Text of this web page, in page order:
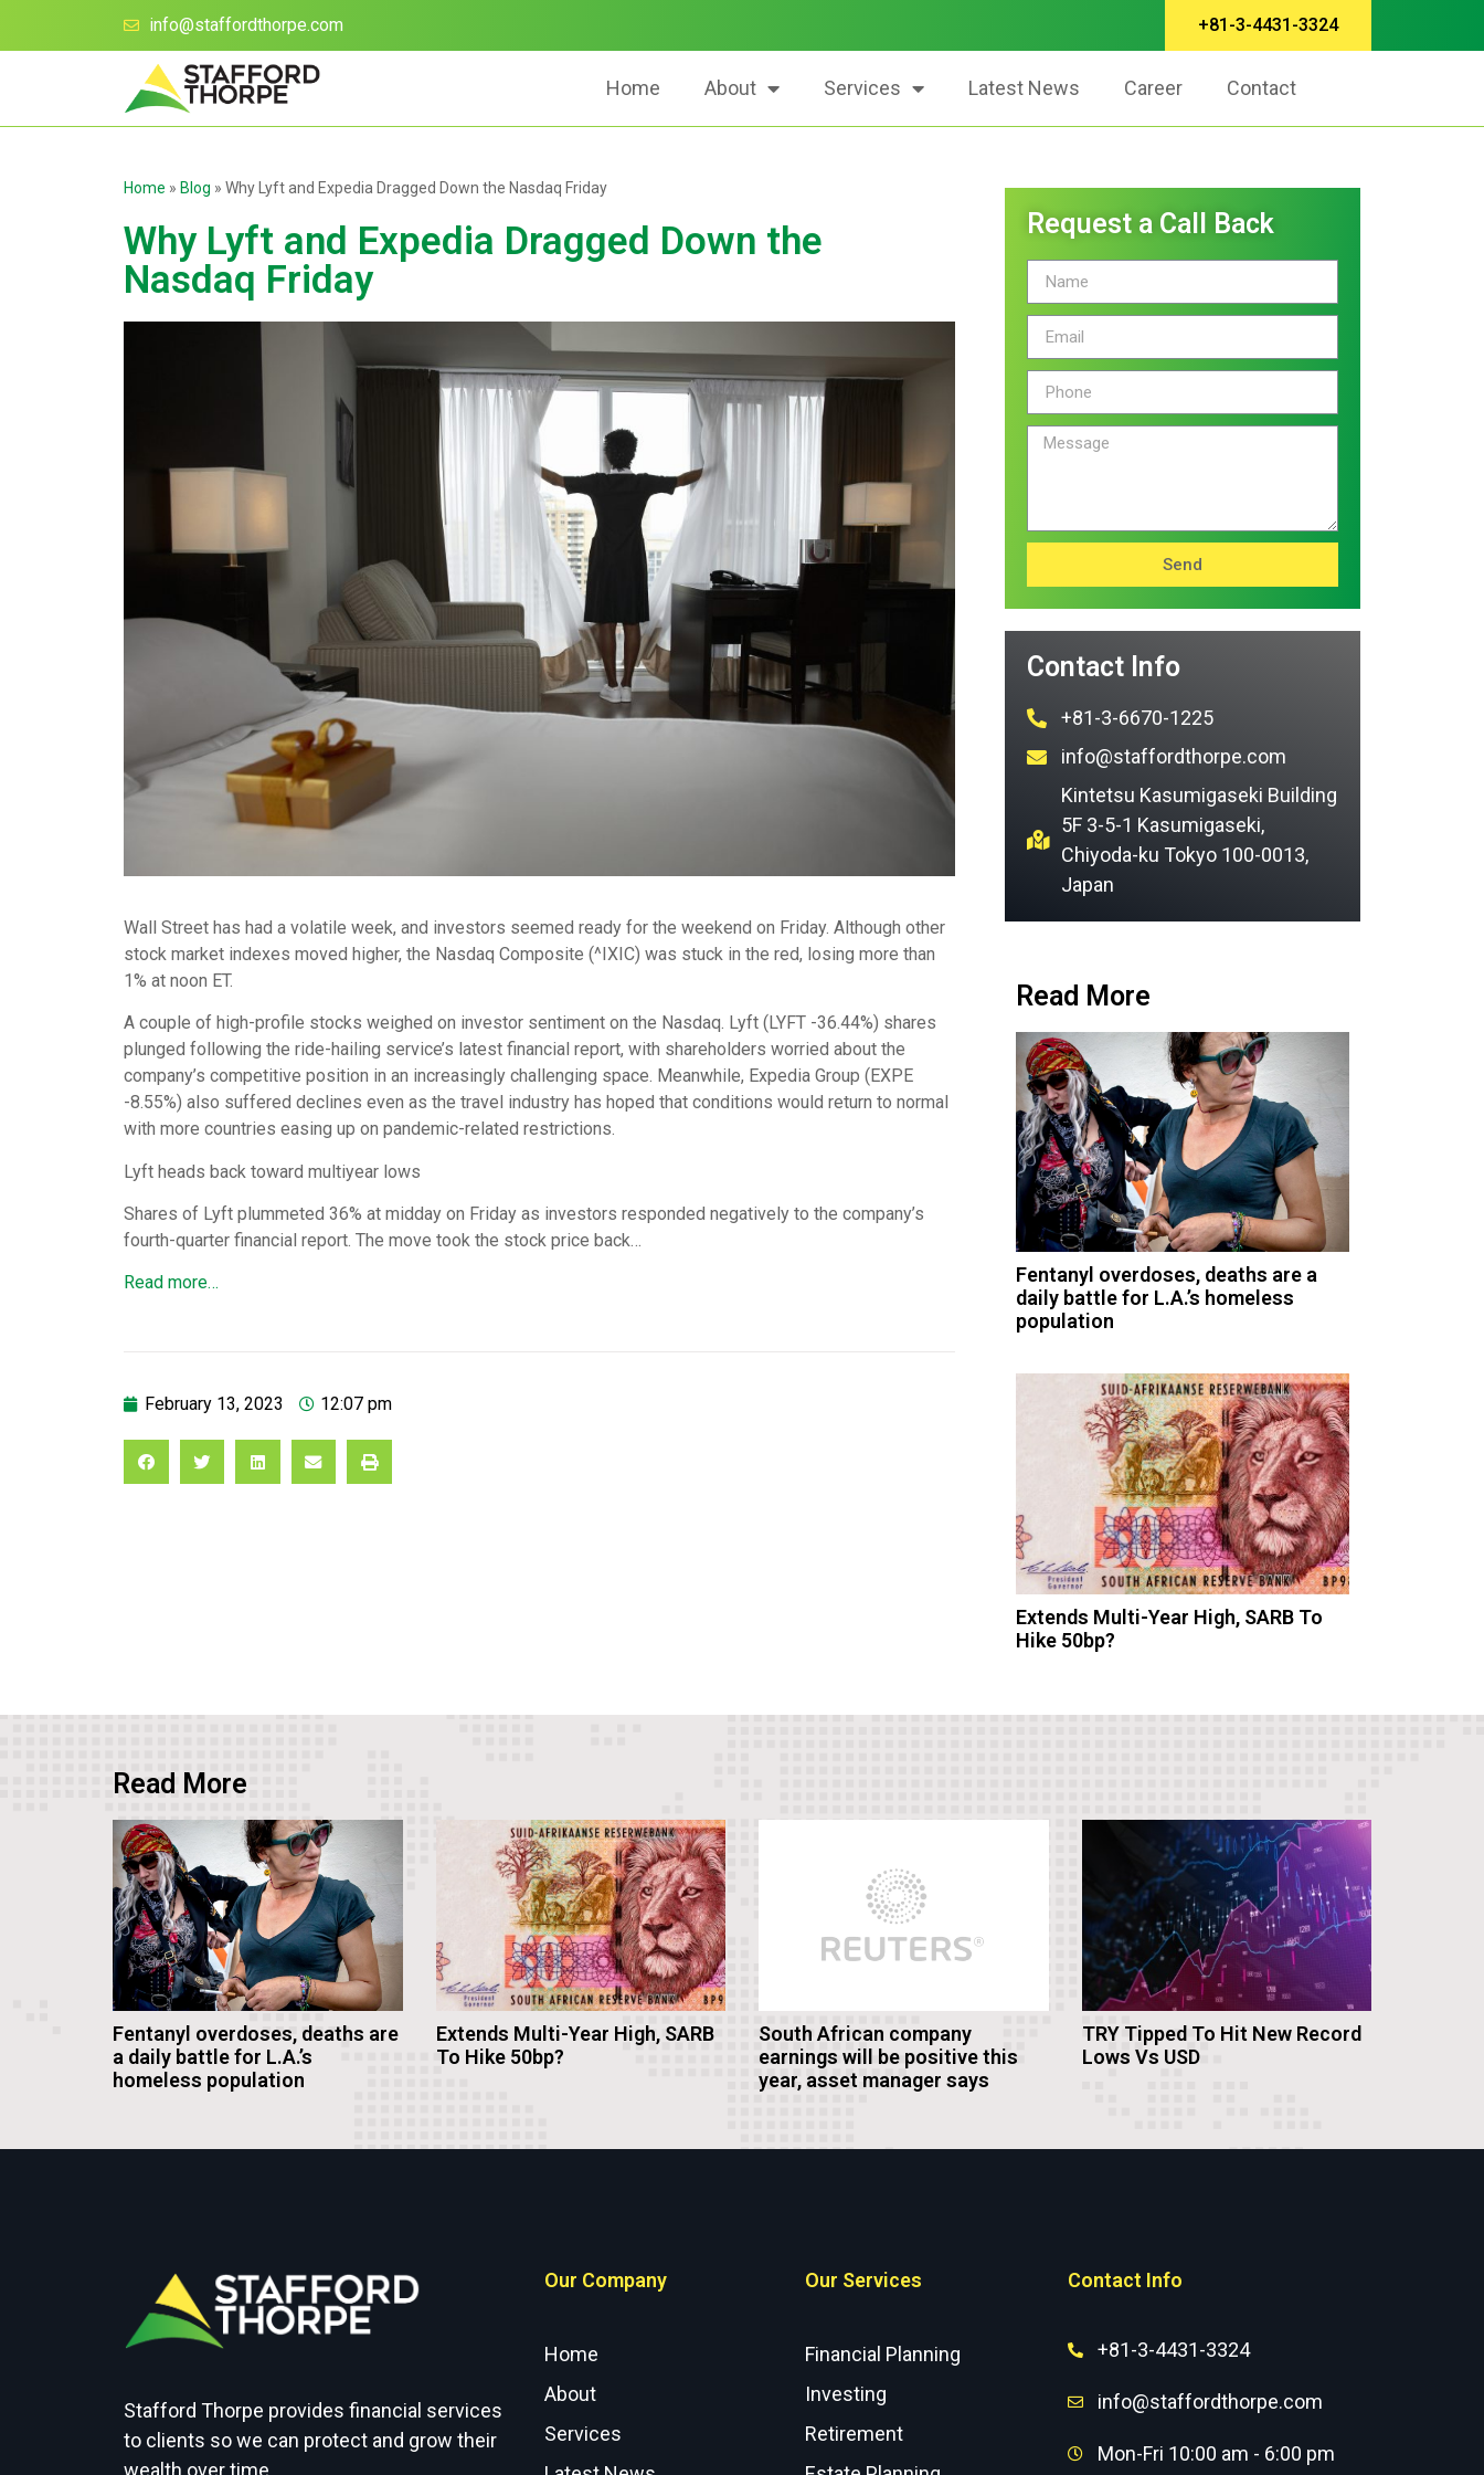
info@staffordthorpe.com +81-3-4431-3324
Home About Services Latest News Career Contact
Home » Blog » Why Lyft and Expedia Dragged Down the Nasdaq Friday
Why Lyft and Expedia Dragged Down the
Nasdaq Friday
Wall Street has had a volatile week, and investors seemed ready for the weekend on Friday. Although other
stock market indexes moved higher, the Nasdaq Composite (^IXIC) was stuck in the red, losing more than
1% at noon ET.
A couple of high-profile stocks weighed on investor sentiment on the Nasdaq. Lyft (LYFT -36.44%) shares
plunged following the ride-hailing service’s latest financial report, with shareholders worried about the
company’s competitive position in an increasingly challenging space. Meanwhile, Expedia Group (EXPE
-8.55%) also suffered declines even as the travel industry has hoped that conditions would return to normal
with more countries easing up on pandemic-related restrictions.
Lyft heads back toward multiyear lows
Shares of Lyft plummeted 36% at midday on Friday as investors responded negatively to the company’s
fourth-quarter financial report. The move took the stock price back…
Read more…
February 13, 2023 12:07 pm
Request a Call Back
Send
Contact Info
+81-3-6670-1225
info@staffordthorpe.com
Kintetsu Kasumigaseki Building
5F 3-5-1 Kasumigaseki,
Chiyoda-ku Tokyo 100-0013,
Japan
Read More
Fentanyl overdoses, deaths are a
daily battle for L.A.’s homeless
population
Extends Multi-Year High, SARB To
Hike 50bp?
Read More
Fentanyl overdoses, deaths are
a daily battle for L.A.’s
homeless population
Extends Multi-Year High, SARB
To Hike 50bp?
South African company
earnings will be positive this
year, asset manager says
TRY Tipped To Hit New Record
Lows Vs USD
Stafford Thorpe provides financial services
to clients so we can protect and grow their
wealth over time.
Our Company
Home
About
Services
Our Services
Financial Planning
Investing
Retirement
Contact Info
+81-3-4431-3324
info@staffordthorpe.com
Mon-Fri 10:00 am - 6:00 pm